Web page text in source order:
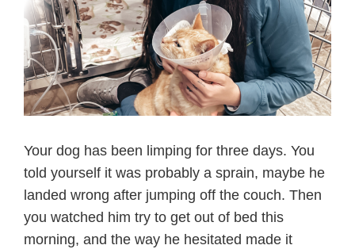
Your dog has been limping for three days. You
told yourself it was probably a sprain, maybe he
landed wrong after jumping off the couch. Then
you watched him try to get out of bed this
morning, and the way he hesitated made it